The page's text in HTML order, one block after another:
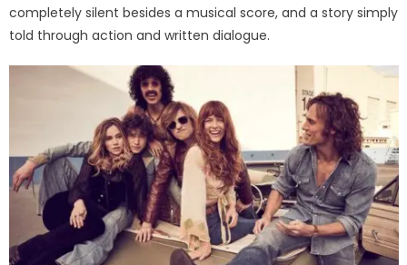
completely silent besides a musical score, and a story simply
told through action and written dialogue.